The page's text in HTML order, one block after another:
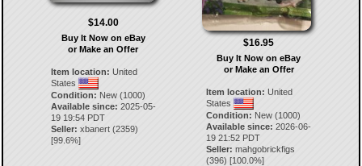
$14.00
Buy It Now on eBay
or Make an Offer
Item location: United
States
Condition: New (1000)
Available since: 2025-05-
19 19:54 PDT
Seller: xbanert(2359)
[99.6%]
$16.95
Buy It Now on eBay
or Make an Offer
Item location: United
States
Condition: New (1000)
Available since: 2026-06-
19 21:52 PDT
Seller: mahgobrickfigs
(396) [100.0%]